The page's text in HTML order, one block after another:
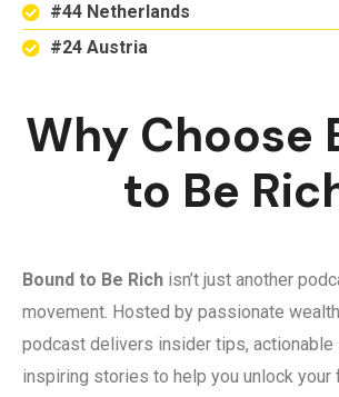
#44 Netherlands
#24 Austria
Why Choose
to Be
Bound to Be Rich isn’t just another
movement. Hosted by passionate
podcast delivers insider tips, actionable
inspiring stories to help you unlock your